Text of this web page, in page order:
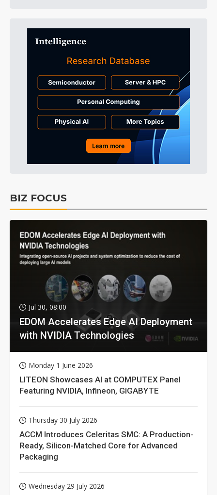
BIZ FOCUS
Jul 30, 08:00
EDOM Accelerates Edge AI Deployment
with NVIDIA Technologies
Monday 1 June 2026
LITEON Showcases AI at COMPUTEX Panel
Featuring NVIDIA, Infineon, GIGABYTE
Thursday 30 July 2026
ACCM Introduces Celeritas SMC: A Production-
Ready, Silicon-Matched Core for Advanced
Packaging
Wednesday 29 July 2026